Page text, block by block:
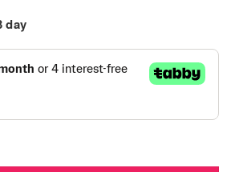
day
Cot Toy - CH076272-Blue quantity